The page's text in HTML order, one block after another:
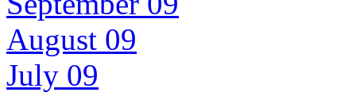
August 09
July 09